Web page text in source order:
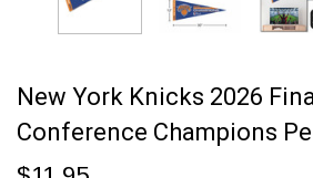
New York Knicks 2026
Conference Champions